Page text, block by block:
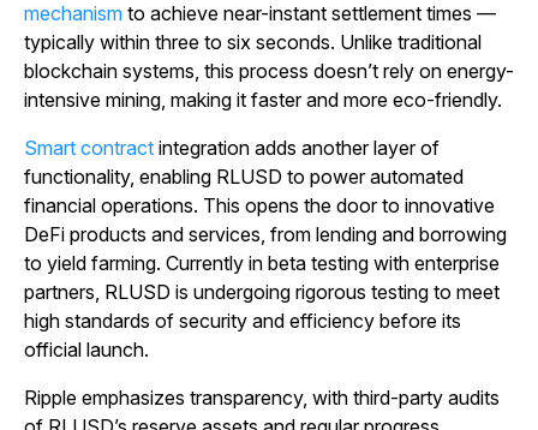
mechanism to achieve near-instant settlement times —
typically within three to six seconds. Unlike traditional
blockchain systems, this process doesn’t rely on energy-
intensive mining, making it faster and more eco-friendly.
Smart contract integration adds another layer of
functionality, enabling RLUSD to power automated
financial operations. This opens the door to innovative
DeFi products and services, from lending and borrowing
to yield farming. Currently in beta testing with enterprise
partners, RLUSD is undergoing rigorous testing to meet
high standards of security and efficiency before its
official launch.
Ripple emphasizes transparency, with third-party audits